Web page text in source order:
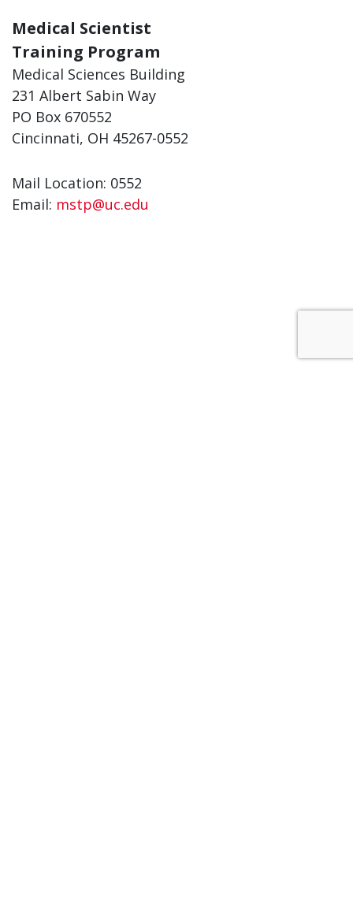
Medical Scientist
Training Program
Medical Sciences Building
231 Albert Sabin Way
PO Box 670552
Cincinnati, OH 45267-0552
Mail Location: 0552
Email: mstp@uc.edu